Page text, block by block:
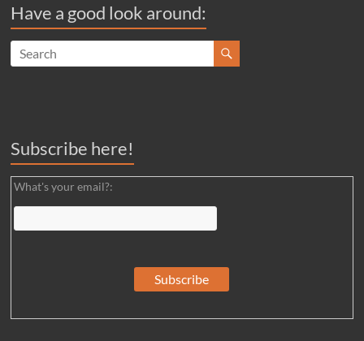
Have a good look around:
Subscribe here!
What's your email?: